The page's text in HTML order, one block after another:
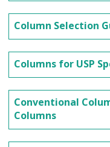
Column Selection
Columns for USP
Conventional
Columns